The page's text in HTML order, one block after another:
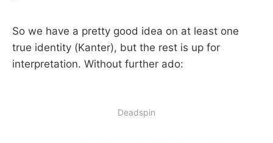
So we have a pretty good idea on at least one
true identity (Kanter), but the rest is up for
interpretation. Without further ado:
Deadspin